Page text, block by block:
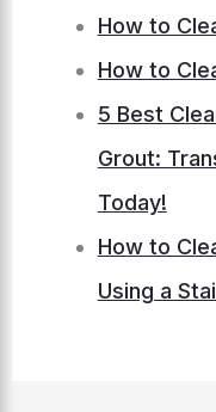
How to
How to
5 Best
Grout:
Today!
How to
Using a